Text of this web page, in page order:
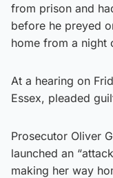
from prison and
before he preyed
home from a night
At a hearing on
Essex, pleaded
Prosecutor Oliver
launched an
making her way